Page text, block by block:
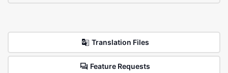
Translation Files
Feature Requests